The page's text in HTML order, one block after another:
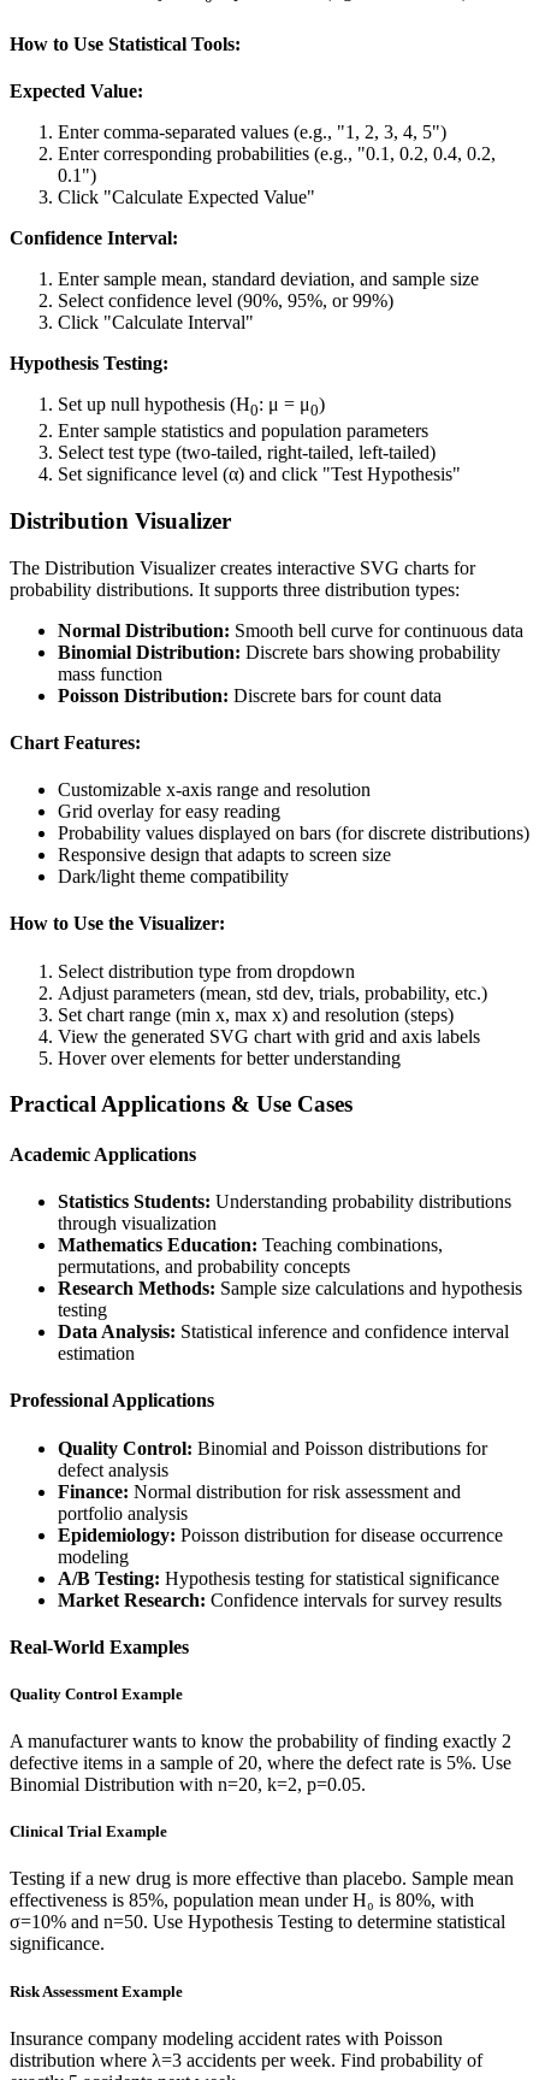
How to Use Statistical Tools:
Expected Value:
Enter comma-separated values (e.g., "1, 2, 3, 4, 5")
Enter corresponding probabilities (e.g., "0.1, 0.2, 0.4, 0.2,
0.1")
Click "Calculate Expected Value"
Confidence Interval:
Enter sample mean, standard deviation, and sample size
Select confidence level (90%, 95%, or 99%)
Click "Calculate Interval"
Hypothesis Testing:
Set up null hypothesis (H0: μ = μ0)
Enter sample statistics and population parameters
Select test type (two-tailed, right-tailed, left-tailed)
Set significance level (α) and click "Test Hypothesis"
Distribution Visualizer
The Distribution Visualizer creates interactive SVG charts for
probability distributions. It supports three distribution types:
Normal Distribution: Smooth bell curve for continuous data
Binomial Distribution: Discrete bars showing probability
mass function
Poisson Distribution: Discrete bars for count data
Chart Features:
Customizable x-axis range and resolution
Grid overlay for easy reading
Probability values displayed on bars (for discrete distributions)
Responsive design that adapts to screen size
Dark/light theme compatibility
How to Use the Visualizer:
Select distribution type from dropdown
Adjust parameters (mean, std dev, trials, probability, etc.)
Set chart range (min x, max x) and resolution (steps)
View the generated SVG chart with grid and axis labels
Hover over elements for better understanding
Practical Applications & Use Cases
Academic Applications
Statistics Students: Understanding probability distributions
through visualization
Mathematics Education: Teaching combinations,
permutations, and probability concepts
Research Methods: Sample size calculations and hypothesis
testing
Data Analysis: Statistical inference and confidence interval
estimation
Professional Applications
Quality Control: Binomial and Poisson distributions for
defect analysis
Finance: Normal distribution for risk assessment and
portfolio analysis
Epidemiology: Poisson distribution for disease occurrence
modeling
A/B Testing: Hypothesis testing for statistical significance
Market Research: Confidence intervals for survey results
Real-World Examples
Quality Control Example
A manufacturer wants to know the probability of finding exactly 2
defective items in a sample of 20, where the defect rate is 5%. Use
Binomial Distribution with n=20, k=2, p=0.05.
Clinical Trial Example
Testing if a new drug is more effective than placebo. Sample mean
effectiveness is 85%, population mean under H₀ is 80%, with
σ=10% and n=50. Use Hypothesis Testing to determine statistical
significance.
Risk Assessment Example
Insurance company modeling accident rates with Poisson
distribution where λ=3 accidents per week. Find probability of